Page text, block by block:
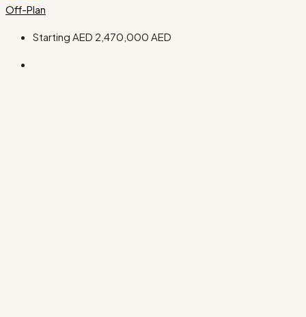
Off-Plan
Starting AED 2,470,000 AED